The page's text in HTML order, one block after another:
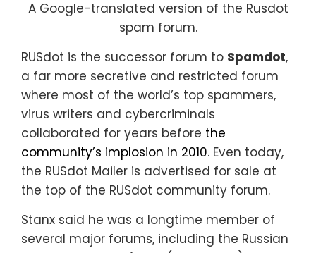
A Google-translated version of the Rusdot
spam forum.
RUSdot is the successor forum to Spamdot,
a far more secretive and restricted forum
where most of the world’s top spammers,
virus writers and cybercriminals
collaborated for years before the
community’s implosion in 2010. Even today,
the RUSdot Mailer is advertised for sale at
the top of the RUSdot community forum.
Stanx said he was a longtime member of
several major forums, including the Russian